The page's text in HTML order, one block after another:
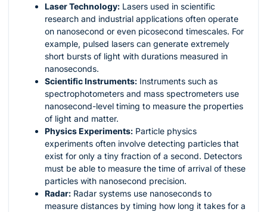
Laser Technology: Lasers used in scientific
research and industrial applications often operate
on nanosecond or even picosecond timescales. For
example, pulsed lasers can generate extremely
short bursts of light with durations measured in
nanoseconds.
Scientific Instruments: Instruments such as
spectrophotometers and mass spectrometers use
nanosecond-level timing to measure the properties
of light and matter.
Physics Experiments: Particle physics
experiments often involve detecting particles that
exist for only a tiny fraction of a second. Detectors
must be able to measure the time of arrival of these
particles with nanosecond precision.
Radar: Radar systems use nanoseconds to
measure distances by timing how long it takes for a